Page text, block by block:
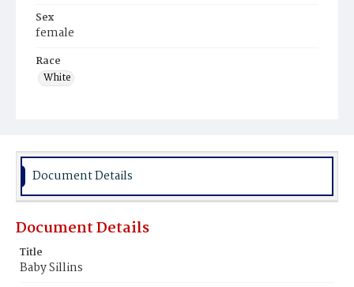
Sex
female
Race
White
Document Details
Document Details
Title
Baby Sillins